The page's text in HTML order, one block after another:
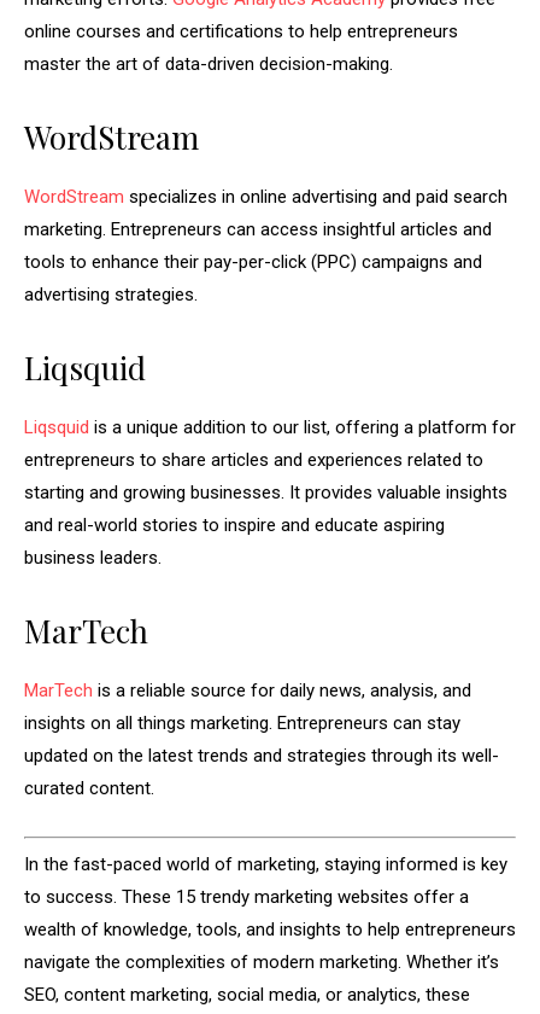
online courses and certifications to help entrepreneurs
master the art of data-driven decision-making.
WordStream
WordStream specializes in online advertising and paid search
marketing. Entrepreneurs can access insightful articles and
tools to enhance their pay-per-click (PPC) campaigns and
advertising strategies.
Liqsquid
Liqsquid is a unique addition to our list, offering a platform for
entrepreneurs to share articles and experiences related to
starting and growing businesses. It provides valuable insights
and real-world stories to inspire and educate aspiring
business leaders.
MarTech
MarTech is a reliable source for daily news, analysis, and
insights on all things marketing. Entrepreneurs can stay
updated on the latest trends and strategies through its well-
curated content.
In the fast-paced world of marketing, staying informed is key
to success. These 15 trendy marketing websites offer a
wealth of knowledge, tools, and insights to help entrepreneurs
navigate the complexities of modern marketing. Whether it’s
SEO, content marketing, social media, or analytics, these